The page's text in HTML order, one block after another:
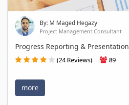
By: M Maged Hegazy
Project Management Consultant
Progress Reporting & Presentation
(24 Reviews) 89
more